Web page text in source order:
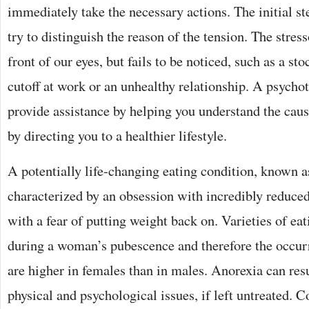
immediately take the necessary actions. The initial
try to distinguish the reason of the tension. The
front of our eyes, but fails to be noticed, such as a
cutoff at work or an unhealthy relationship. A
provide assistance by helping you understand the
by directing you to a healthier lifestyle.
A potentially life-changing eating condition, known
characterized by an obsession with incredibly
with a fear of putting weight back on. Varieties of
during a woman’s pubescence and therefore the
are higher in females than in males. Anorexia can
physical and psychological issues, if left untreated.